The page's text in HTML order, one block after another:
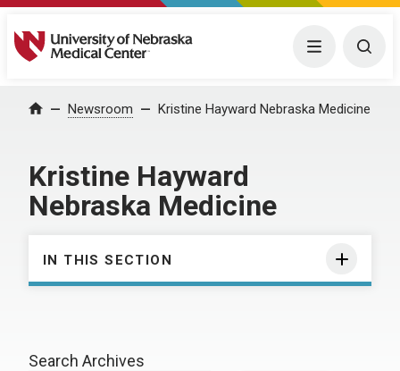
University of Nebraska Medical Center Menu
Home Newsroom Kristine Hayward Nebraska Medicine
Kristine Hayward
Nebraska Medicine
IN THIS SECTION
Search Archives